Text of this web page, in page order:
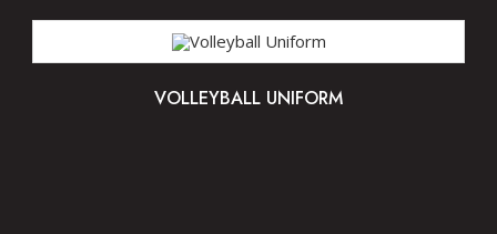
VOLLEYBALL UNIFORM